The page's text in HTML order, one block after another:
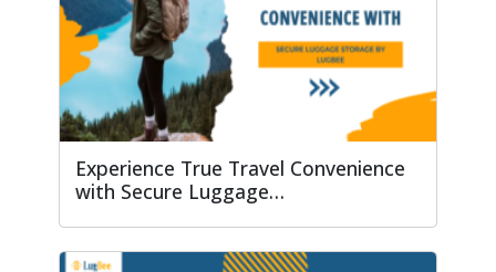
Experience True Travel Convenience
with Secure Luggage…